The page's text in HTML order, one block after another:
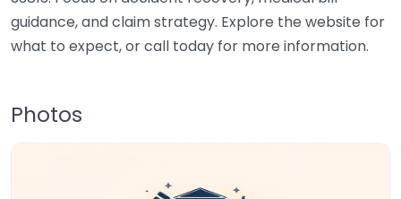
guidance, and claim strategy. Explore the website for
what to expect, or call today for more information.
Photos